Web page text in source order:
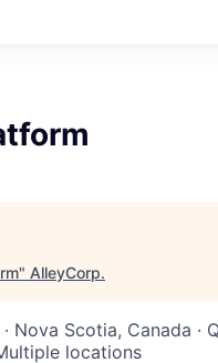
" AlleyCorp.
Nova Scotia, Canada ·
locations